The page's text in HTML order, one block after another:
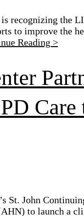
recognizing the
to improve the
Reading >
Care
St. John
to launch a